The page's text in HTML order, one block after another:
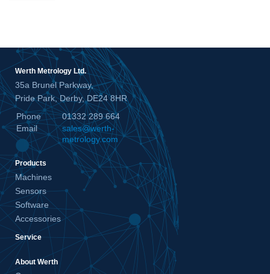
Werth Metrology Ltd.
35a Brunel Parkway,
Pride Park, Derby, DE24 8HR
Phone
01332 289 664
Email
sales@werth-
metrology.com
Products
Machines
Sensors
Software
Accessories
Service
About Werth